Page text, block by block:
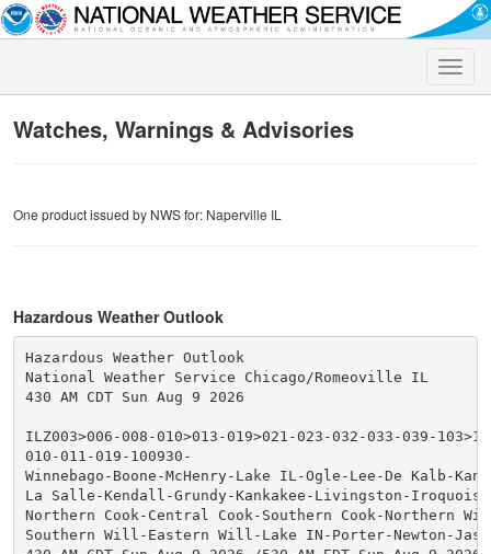
Toggle
Watches, Warnings & Advisories
One product issued by NWS for: Naperville IL
Hazardous Weather Outlook
Hazardous Weather Outlook
National Weather Service Chicago/Romeoville IL
430 AM CDT Sun Aug 9 2026
ILZ003>006-008-010>013-019>021-023-032-033-039-
010-011-019-100930-
Winnebago-Boone-McHenry-Lake IL-Ogle-Lee-De Kalb-
La Salle-Kendall-Grundy-Kankakee-Livingston-
Northern Cook-Central Cook-Southern Cook-Northern
Southern Will-Eastern Will-Lake IN-Porter-Newton-